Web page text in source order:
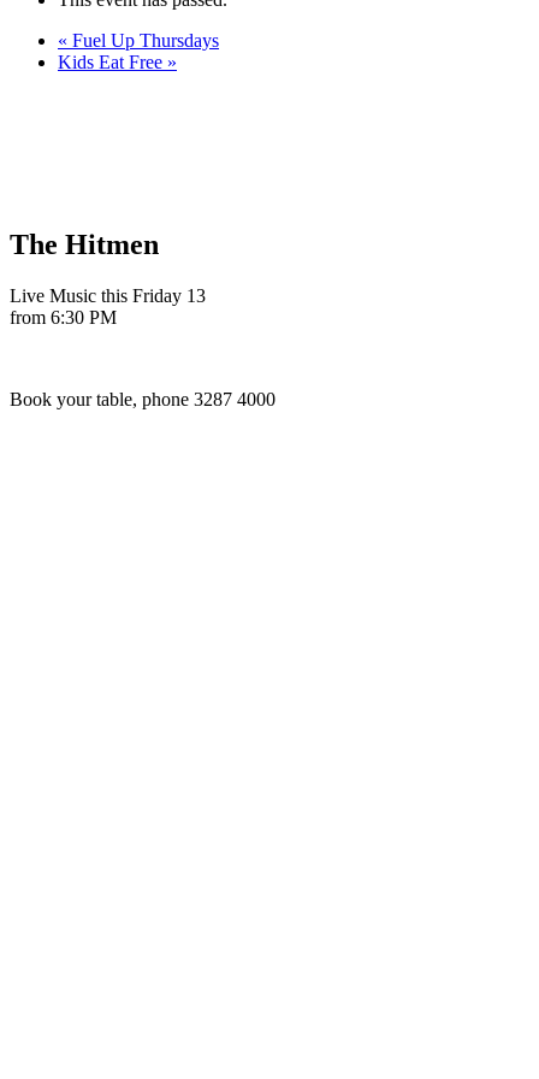
« Fuel Up Thursdays
Kids Eat Free »
The Hitmen
Live Music this Friday 13
from 6:30 PM
Book your table, phone 3287 4000